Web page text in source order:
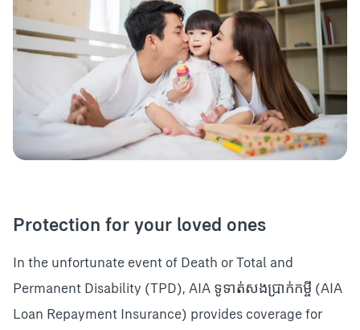
Protection for your loved ones
In the unfortunate event of Death or Total and
Permanent Disability (TPD), AIA ទូទាត់សងប្រាក់កម្ចី (AIA
Loan Repayment Insurance) provides coverage for